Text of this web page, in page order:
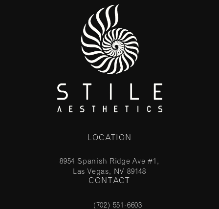
LOCATION
8954 Spanish Ridge Ave #1,
Las Vegas, NV 89148
(opens in a new tab)
CONTACT
(702) 551-6603